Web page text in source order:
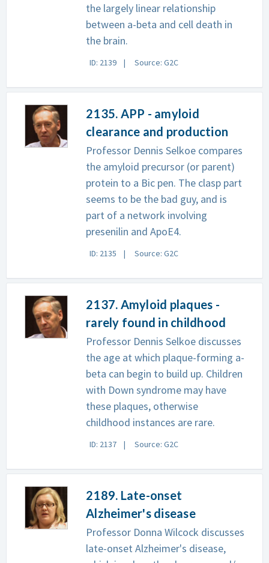
the largely linear relationship
between a-beta and cell death in
the brain.
ID: 2139 Source: G2C
2135. APP - amyloid
clearance and production
Professor Dennis Selkoe compares
the amyloid precursor (or parent)
protein to a Bic pen. The clasp part
seems to be the bad guy, and is
part of a network involving
presenilin and ApoE4.
ID: 2135 Source: G2C
2137. Amyloid plaques -
rarely found in childhood
Professor Dennis Selkoe discusses
the age at which plaque-forming a-
beta can begin to build up. Children
with Down syndrome may have
these plaques, otherwise
childhood instances are rare.
ID: 2137 Source: G2C
2189. Late-onset
Alzheimer's disease
Professor Donna Wilcock discusses
late-onset Alzheimer's disease,